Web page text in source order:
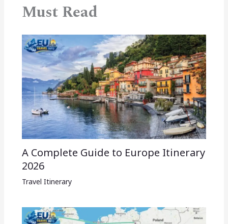
Must Read
A Complete Guide to Europe Itinerary
2026
Travel Itinerary